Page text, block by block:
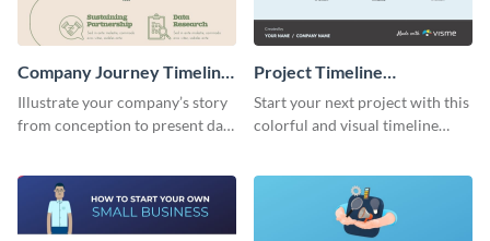
Company Journey Timeline
Infographic
Illustrate your company’s story
from conception to present day
Project Timeline
Infographic
Start your next project with this
colorful and visual timeline